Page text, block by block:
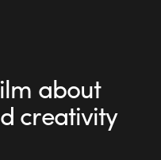
about
creativity